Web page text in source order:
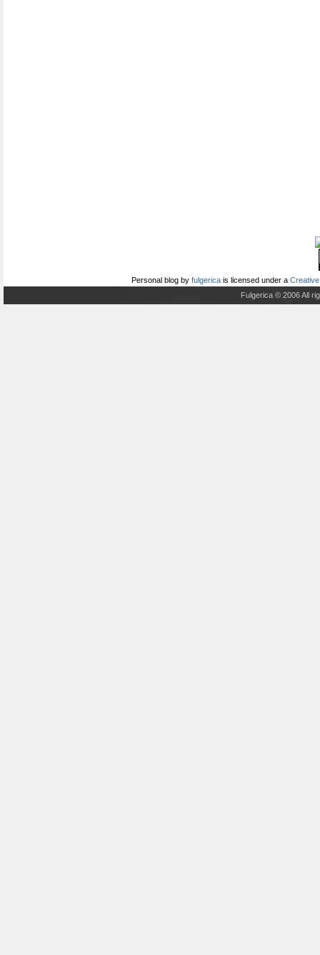
Personal blog by fulgerica is licensed under a
Fulgerica © 2006 All